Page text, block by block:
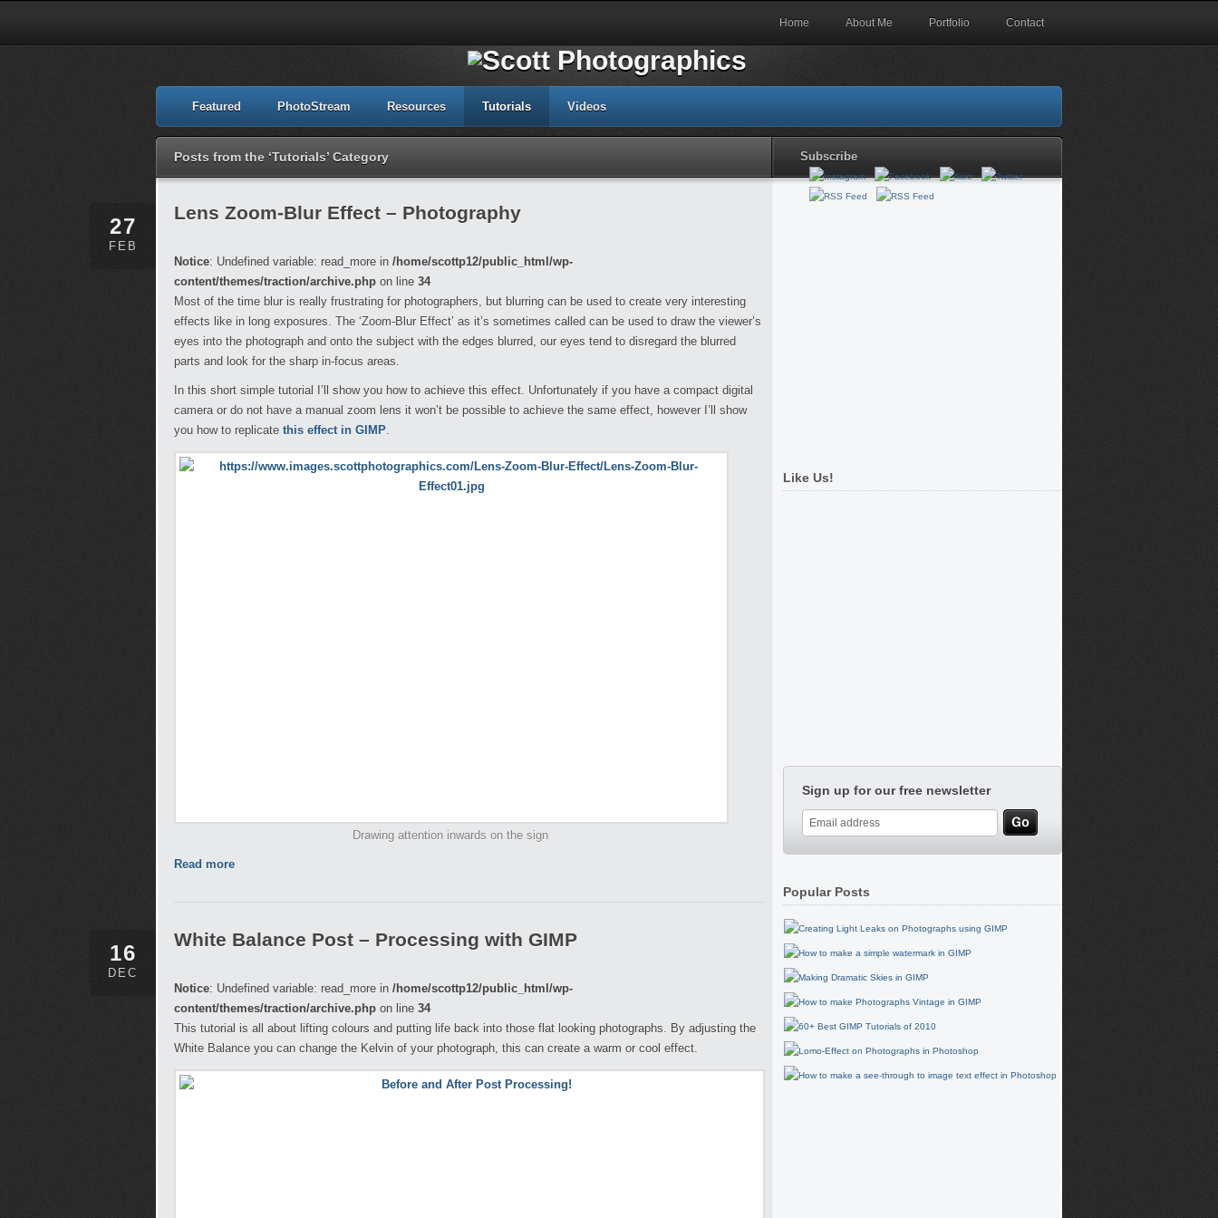
Home About Me Portfolio Contact
Featured PhotoStream Resources Tutorials Videos
Posts from the ‘Tutorials’ Category Subscribe
27
FEB
Lens Zoom-Blur Effect – Photography
Notice: Undefined variable: read_more in /home/scottp12/public_html/wp-
content/themes/traction/archive.php on line 34
Most of the time blur is really frustrating for photographers, but blurring can be used to create very interesting
effects like in long exposures. The ‘Zoom-Blur Effect’ as it’s sometimes called can be used to draw the viewer’s
eyes into the photograph and onto the subject with the edges blurred, our eyes tend to disregard the blurred
parts and look for the sharp in-focus areas.
In this short simple tutorial I’ll show you how to achieve this effect. Unfortunately if you have a compact digital
camera or do not have a manual zoom lens it won’t be possible to achieve the same effect, however I’ll show
you how to replicate this effect in GIMP.
Drawing attention inwards on the sign
Read more
16
DEC
White Balance Post – Processing with GIMP
Notice: Undefined variable: read_more in /home/scottp12/public_html/wp-
content/themes/traction/archive.php on line 34
This tutorial is all about lifting colours and putting life back into those flat looking photographs. By adjusting the
White Balance you can change the Kelvin of your photograph, this can create a warm or cool effect.
Like Us!
Sign up for our free newsletter
Popular Posts